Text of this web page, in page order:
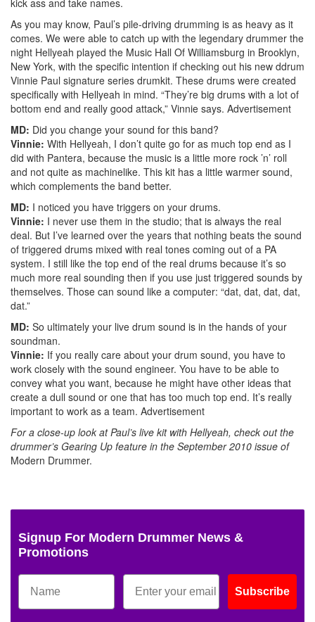
As you may know, Paul’s pile-driving drumming is as heavy as it
comes. We were able to catch up with the legendary drummer the
night Hellyeah played the Music Hall Of Williamsburg in Brooklyn,
New York, with the specific intention if checking out his new ddrum
Vinnie Paul signature series drumkit. These drums were created
specifically with Hellyeah in mind. “They’re big drums with a lot of
bottom end and really good attack,” Vinnie says. Advertisement
MD: Did you change your sound for this band?
Vinnie: With Hellyeah, I don’t quite go for as much top end as I
did with Pantera, because the music is a little more rock ’n’ roll
and not quite as machinelike. This kit has a little warmer sound,
which complements the band better.
MD: I noticed you have triggers on your drums.
Vinnie: I never use them in the studio; that is always the real
deal. But I’ve learned over the years that nothing beats the sound
of triggered drums mixed with real tones coming out of a PA
system. I still like the top end of the real drums because it’s so
much more real sounding then if you use just triggered sounds by
themselves. Those can sound like a computer: “dat, dat, dat, dat,
dat.”
MD: So ultimately your live drum sound is in the hands of your
soundman.
Vinnie: If you really care about your drum sound, you have to
work closely with the sound engineer. You have to be able to
convey what you want, because he might have other ideas that
create a dull sound or one that has too much top end. It’s really
important to work as a team. Advertisement
For a close-up look at Paul’s live kit with Hellyeah, check out the
drummer’s Gearing Up feature in the September 2010 issue of
Modern Drummer.
Signup For Modern Drummer News &
Promotions
Subscribe